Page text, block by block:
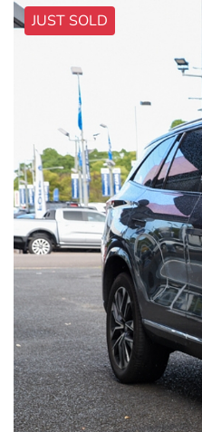
JUST SOLD